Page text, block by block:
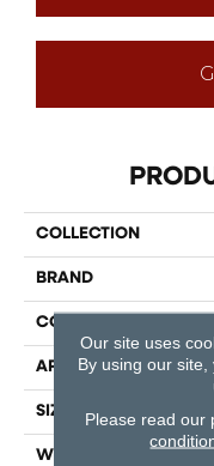
COLLECTION
BRAND
CONSTRUCTION
APPLICATION
SIZE
WIDTH
Our site uses
By using our
Please read our